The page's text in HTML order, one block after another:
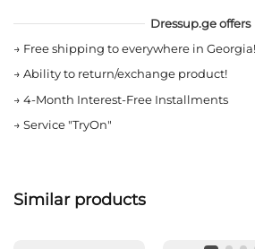
Dressup.ge offers
→ Free shipping to everywhere in Georgia!
→ Ability to return/exchange product!
→ 4-Month Interest-Free Installments
→ Service "TryOn"
Similar products